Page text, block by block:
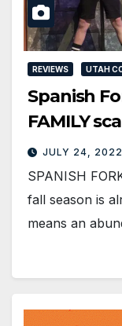
REVIEWS UTAH
Spanish
FAMILY
JULY 24, 2022
SPANISH
fall season is
means an